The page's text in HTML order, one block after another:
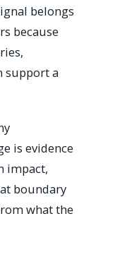
belongs
because
support a
is evidence
impact,
boundary
what the